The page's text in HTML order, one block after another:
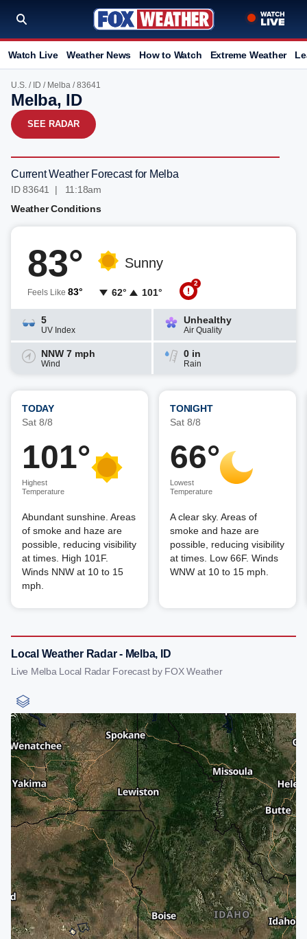
Watch Live Weather News How to Watch Extreme Weather
U.S. / ID / Melba / 83641
Melba, ID
SEE RADAR
Current Weather Forecast for Melba
ID 83641 | 11:18am
Weather Conditions
83°
Feels Like 83°
Sunny
62° 101°
2
5
UV Index
Unhealthy
Air Quality
NNW 7 mph
Wind
0 in
Rain
TODAY
Sat 8/8
101°
Highest
Temperature
Abundant sunshine. Areas
of smoke and haze are
possible, reducing visibility
at times. High 101F.
Winds NNW at 10 to 15
mph.
TONIGHT
Sat 8/8
66°
Lowest
Temperature
A clear sky. Areas of
smoke and haze are
possible, reducing visibility
at times. Low 66F. Winds
WNW at 10 to 15 mph.
Local Weather Radar - Melba, ID
Live Melba Local Radar Forecast by FOX Weather